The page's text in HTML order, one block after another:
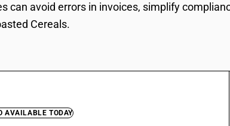
can avoid errors in invoices, simplify
Cereals.
AVAILABLE TODAY